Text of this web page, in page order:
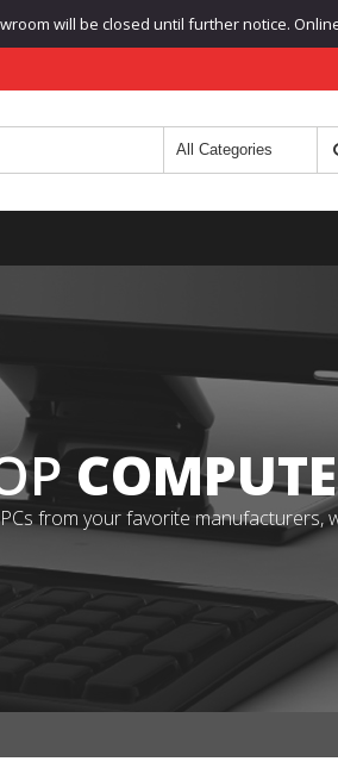
will be closed until further notice.
from your favorite manufacturers,